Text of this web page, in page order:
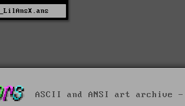
ASCII and ANSI art archive -